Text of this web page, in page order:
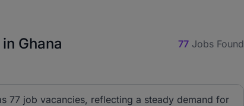
Ghana 77 Jobs Found
77 job vacancies, reflecting a steady demand for